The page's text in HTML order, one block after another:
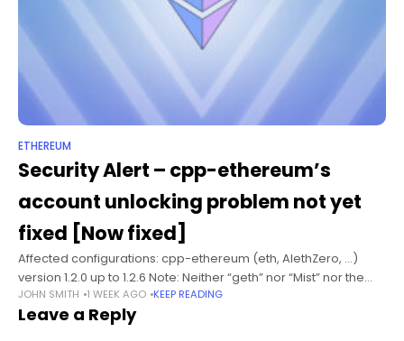
ETHEREUM
Security Alert – cpp-ethereum’s
account unlocking problem not yet
fixed [Now fixed]
Affected configurations: cpp-ethereum (eth, AlethZero, …)
version 1.2.0 up to 1.2.6 Note: Neither “geth” nor “Mist” nor the
“Ethereum Wallet” (unless explicitly used together with cpp-
ethereum) are affected by this,
JOHN SMITH 1 WEEK AGO KEEP READING
Leave a Reply